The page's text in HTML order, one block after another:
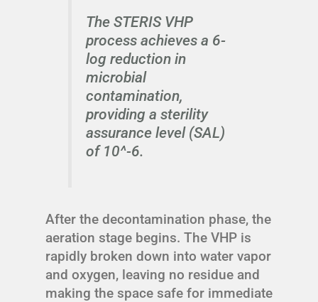
The STERIS VHP
process achieves a 6-
log reduction in
microbial
contamination,
providing a sterility
assurance level (SAL)
of 10^-6.
After the decontamination phase, the
aeration stage begins. The VHP is
rapidly broken down into water vapor
and oxygen, leaving no residue and
making the space safe for immediate